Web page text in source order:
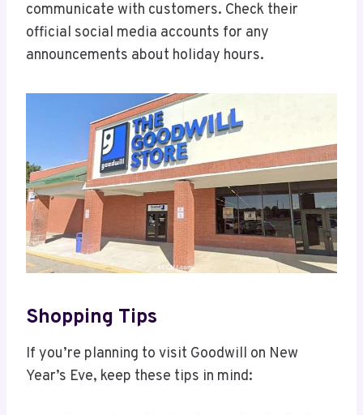
communicate with customers. Check their
official social media accounts for any
announcements about holiday hours.
Shopping Tips
If you’re planning to visit Goodwill on New
Year’s Eve, keep these tips in mind: